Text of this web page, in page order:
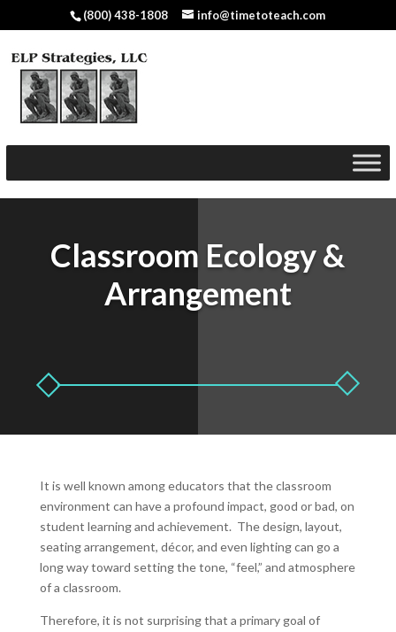
(800) 438-1808 info@timetoteach.com
Classroom Ecology &
Arrangement
It is well known among educators that the classroom
environment can have a profound impact, good or bad, on
student learning and achievement. The design, layout,
seating arrangement, décor, and even lighting can go a
long way toward setting the tone, “feel,” and atmosphere
of a classroom.
Therefore, it is not surprising that a primary goal of